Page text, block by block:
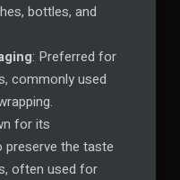
bottles, and
: Preferred for
commonly used
for its
preserve the taste
often used for